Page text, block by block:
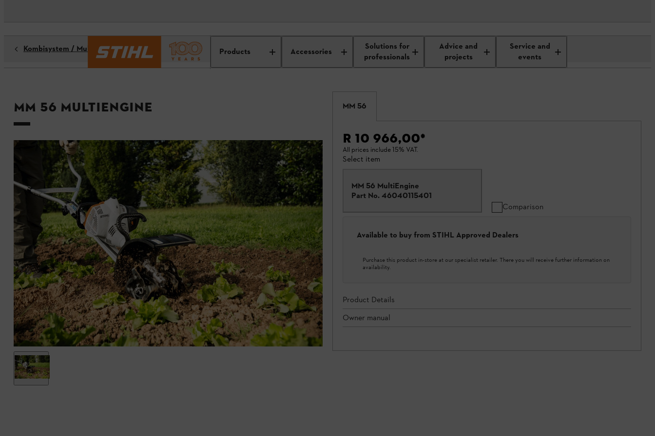
Products Accessories
Solutions for
professionals
Advice and
projects
Service and
events
Kombisystem / Multisystem
MM 56 MultiEngine MM 56
R 10 966,00*
All prices include 15% VAT.
Select item
MM 56 MultiEngine
Part No. 46040115401
Comparison
Available to buy from STIHL Approved Dealers
Purchase this product in-store at our specialist retailer. There you will receive further information on
availability.
Product Details
Owner manual